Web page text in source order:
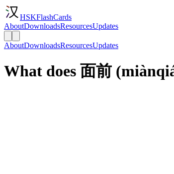
HSKFlashCards
AboutDownloadsResourcesUpdates
AboutDownloadsResourcesUpdates
What does 面前